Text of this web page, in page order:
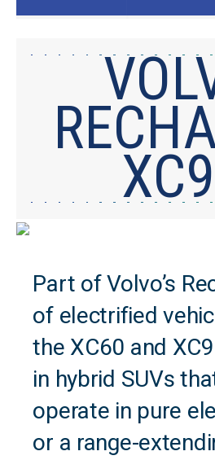
Part of Volvo’s
of electrified
the XC60 and
in hybrid SUVs
operate in pure
or a range-